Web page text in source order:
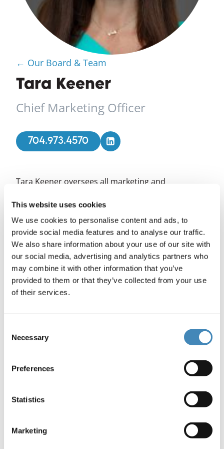
This website uses cookies
We use cookies to personalise content and ads, to
provide social media features and to analyse our traffic.
We also share information about your use of our site with
our social media, advertising and analytics partners who
may combine it with other information that you’ve
provided to them or that they’ve collected from your use
of their services.
Selection
Necessary
Preferences
Statistics
Marketing
← Our Board & Team
Tara Keener
Chief Marketing Officer
704.973.4570
Tara Keener oversees all marketing and
Carolinas and its affiliates, sharing the
Foundation's community impact and unique
offerings for donors and fundholders. Tara and
her team lead media and public relations efforts,
brand management, print and digital
communications, executive communications,
product innovation and social media.
Tara joined the Foundation in 2007 and previously
graduate of the University of North Carolina at
Communication. She is a member of American
Leadership Forum and a graduate of the Arts &
program.
the Humane Society of Charlotte. She is past
board chair of Charlotte Viewpoint and is a former